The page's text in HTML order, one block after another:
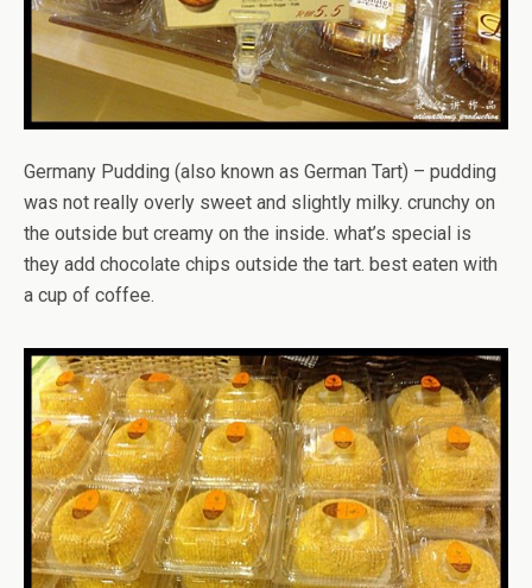
Germany Pudding (also known as German Tart) – pudding
was not really overly sweet and slightly milky. crunchy on
the outside but creamy on the inside. what’s special is
they add chocolate chips outside the tart. best eaten with
a cup of coffee.